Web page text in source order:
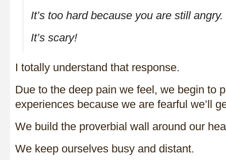
It’s too hard because you are still angry.
It’s scary!
I totally understand that response.
Due to the deep pain we feel, we begin to
experiences because we are fearful we’ll
We build the proverbial wall around our
We keep ourselves busy and distant.